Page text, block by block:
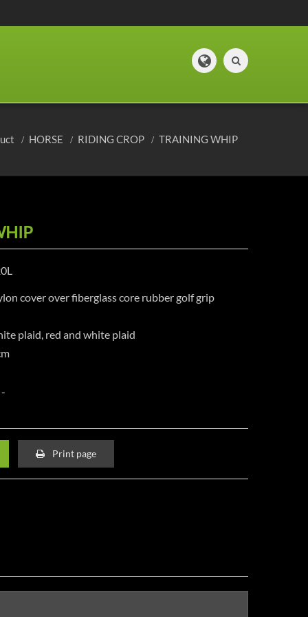
HORSE RIDING CROP TRAINING WHIP
cover over fiberglass core rubber golf grip
plaid, red and white plaid
Print page